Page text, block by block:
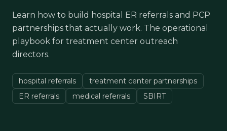
Learn how to build hospital ER referrals and PCP
partnerships that actually work. The operational
playbook for treatment center outreach
directors.
hospital referrals
treatment center partnerships
ER referrals
medical referrals SBIRT